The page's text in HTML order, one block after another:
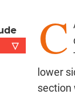
▽
C
lower
section